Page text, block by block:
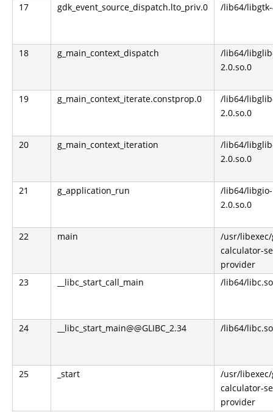
17 gdk_event_source_dispatch.lto_priv.0 /lib64/libgtk-
18 g_main_context_dispatch
/lib64/
2.0.so.0
19 g_main_context_iterate.constprop.0
/lib64/
2.0.so.0
20 g_main_context_iteration
/lib64/
2.0.so.0
21 g_application_run
/lib64/libgio-
2.0.so.0
22 main
/usr/
calculator-
provider
23
__libc_start_call_main /lib64/
24 __libc_start_main@@GLIBC_2.34 /lib64/
25 _start
/usr/
calculator-
provider